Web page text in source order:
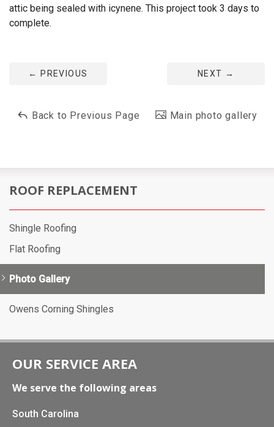
attic being sealed with icynene. This project took 3 days to
complete.
← PREVIOUS NEXT →
Back to Previous Page Main photo gallery
ROOF REPLACEMENT
Shingle Roofing
Flat Roofing
Photo Gallery
Owens Corning Shingles
OUR SERVICE AREA
We serve the following areas
South Carolina